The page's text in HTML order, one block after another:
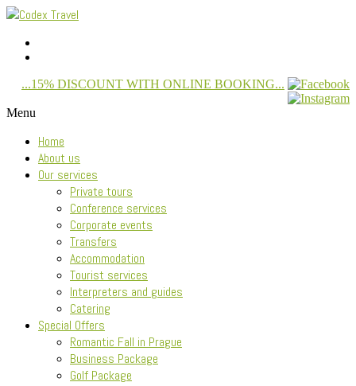
...15% DISCOUNT WITH ONLINE BOOKING...
Menu
Home
About us
Our services
Private tours
Conference services
Corporate events
Transfers
Accommodation
Tourist services
Interpreters and guides
Catering
Special Offers
Romantic Fall in Prague
Business Package
Golf Package